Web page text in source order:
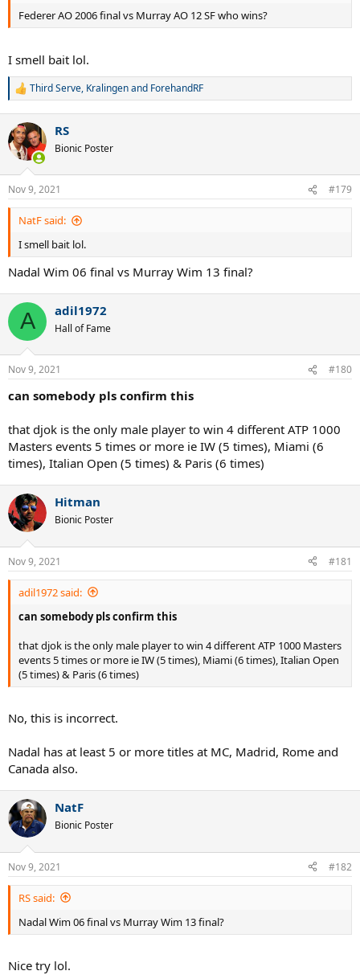
Federer AO 2006 final vs Murray AO 12 SF who wins?
I smell bait lol.
R
c
t
i
n
s
:
Third Serve, Kralingenand ForehandRF
RS
Bionic Poster
Nov 9, 2021 #179
NatF said:
I smell bait lol.
Nadal Wim 06 final vs Murray Wim 13 final?
A adil1972
Hall of Fame
Nov 9, 2021 #180
can somebody pls confirm this
that djok is the only male player to win 4 different ATP 1000
Masters events 5 times or more ie IW (5 times), Miami (6
times), Italian Open (5 times) & Paris (6 times)
Hitman
Bionic Poster
Nov 9, 2021 #181
adil1972 said:
can somebody pls confirm this
that djok is the only male player to win 4 different ATP 1000 Masters
events 5 times or more ie IW (5 times), Miami (6 times), Italian Open
(5 times) & Paris (6 times)
No, this is incorrect.
Nadal has at least 5 or more titles at MC, Madrid, Rome and
Canada also.
NatF
Bionic Poster
Nov 9, 2021 #182
RS said:
Nadal Wim 06 final vs Murray Wim 13 final?
Nice try lol.